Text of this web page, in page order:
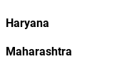
Haryana
Maharashtra